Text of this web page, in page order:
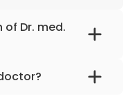
Dr. med.
the doctor is